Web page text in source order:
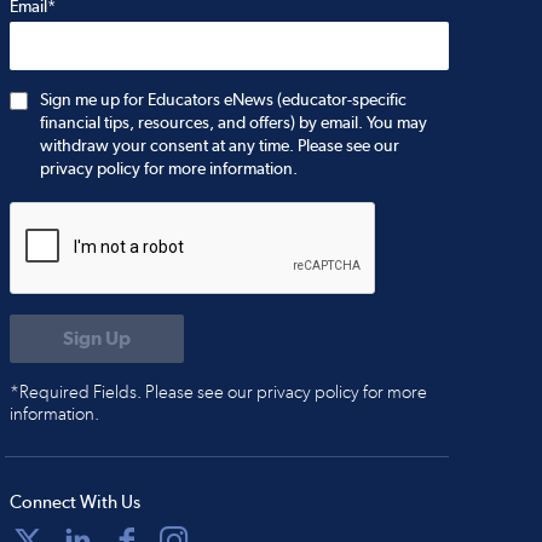
Email*
Sign me up for Educators eNews (educator-specific
financial tips, resources, and offers) by email. You may
withdraw your consent at any time. Please see our
privacy policy for more information.
*Required Fields. Please see our privacy policy for more
information.
Connect With Us